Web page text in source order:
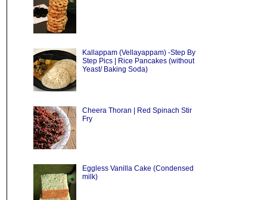
Kallappam (Vellayappam) -Step By
Step Pics | Rice Pancakes (without
Yeast/ Baking Soda)
Cheera Thoran | Red Spinach Stir
Fry
Eggless Vanilla Cake (Condensed
milk)